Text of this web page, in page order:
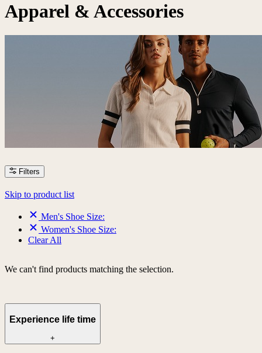
Apparel & Accessories
Filters
Skip to product list
Men's Shoe Size:
Women's Shoe Size:
Clear All
We can't find products matching the selection.
Experience life time
+